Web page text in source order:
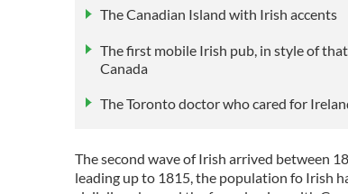
The Canadian Island with Irish accents
The first mobile Irish pub, in style of
Canada
The Toronto doctor who cared for
The second wave of Irish arrived between
leading up to 1815, the population fo Irish